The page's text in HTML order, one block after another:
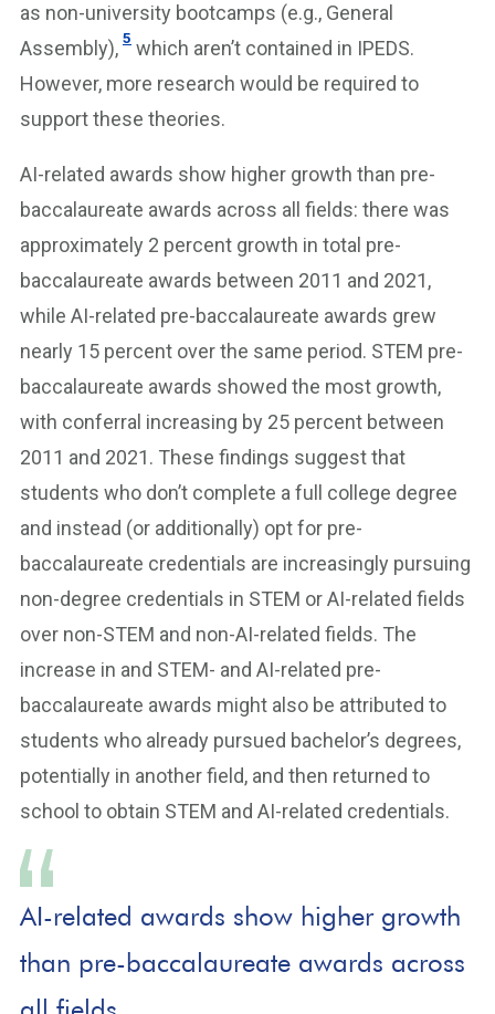
as non-university bootcamps (e.g., General
Assembly), 5 which aren’t contained in IPEDS.
However, more research would be required to
support these theories.
AI-related awards show higher growth than pre-
baccalaureate awards across all fields: there was
approximately 2 percent growth in total pre-
baccalaureate awards between 2011 and 2021,
while AI-related pre-baccalaureate awards grew
nearly 15 percent over the same period. STEM pre-
baccalaureate awards showed the most growth,
with conferral increasing by 25 percent between
2011 and 2021. These findings suggest that
students who don’t complete a full college degree
and instead (or additionally) opt for pre-
baccalaureate credentials are increasingly pursuing
non-degree credentials in STEM or AI-related fields
over non-STEM and non-AI-related fields. The
increase in and STEM- and AI-related pre-
baccalaureate awards might also be attributed to
students who already pursued bachelor’s degrees,
potentially in another field, and then returned to
school to obtain STEM and AI-related credentials.
AI-related awards show higher growth
than pre-baccalaureate awards across